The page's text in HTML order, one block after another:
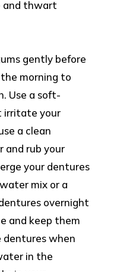
and thwart
gently before
morning to
Use a soft-
irritate your
a clean
and rub your
your dentures
mix or a
overnight
and keep them
dentures when
in the